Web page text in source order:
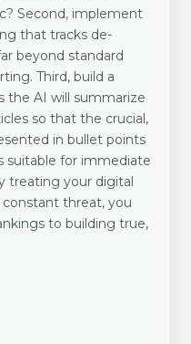
Second, implement
that tracks de-
beyond standard
Third, build a
the AI will summarize
so that the crucial,
in bullet points
suitable for immediate
treating your digital
threat, you
to building true,